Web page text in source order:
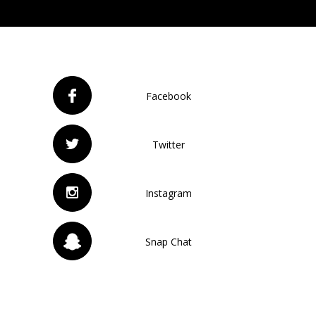
Facebook
Twitter
Instagram
Snap Chat